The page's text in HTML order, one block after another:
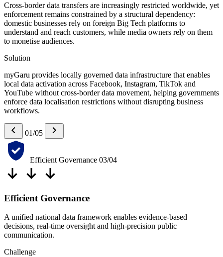
Cross-border data transfers are increasingly restricted worldwide, yet
enforcement remains constrained by a structural dependency:
domestic businesses rely on foreign Big Tech platforms to
understand and reach customers, while media owners rely on them
to monetise audiences.
Solution
myGaru provides locally governed data infrastructure that enables
local data activation across Facebook, Instagram, TikTok and
YouTube without cross-border data movement, helping governments
enforce data localisation restrictions without disrupting business
workflows.
01/05
Efficient Governance 03/04
Efficient Governance
A unified national data framework enables evidence-based
decisions, real-time oversight and high-precision public
communication.
Challenge